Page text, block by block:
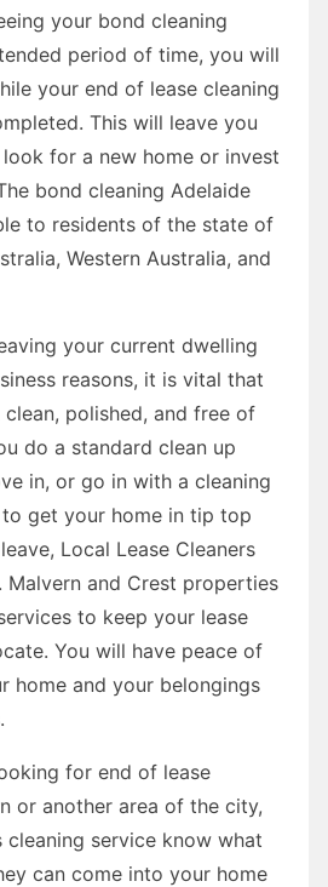
your bond cleaning
period of time, you will
your end of lease cleaning
This will leave you
for a new home or invest
bond cleaning Adelaide
to residents of the state of
Western Australia, and
your current dwelling
reasons, it is vital that
polished, and free of
do a standard clean up
in, or go in with a cleaning
get your home in tip top
Local Lease Cleaners
Malvern and Crest properties
to keep your lease
You will have peace of
home and your belongings
for end of lease
or another area of the city,
service know what
can come into your home